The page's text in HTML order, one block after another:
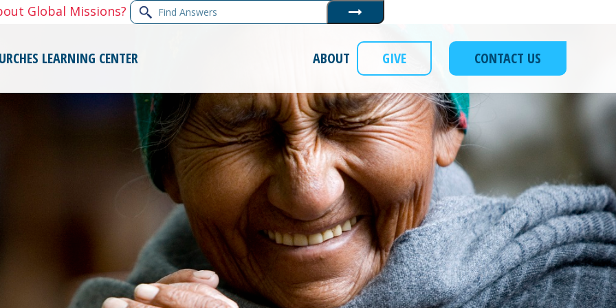
Global Missions? Find
Answers
Submit
LEARNING CENTER CONTACT US
GIVE
ABOUT